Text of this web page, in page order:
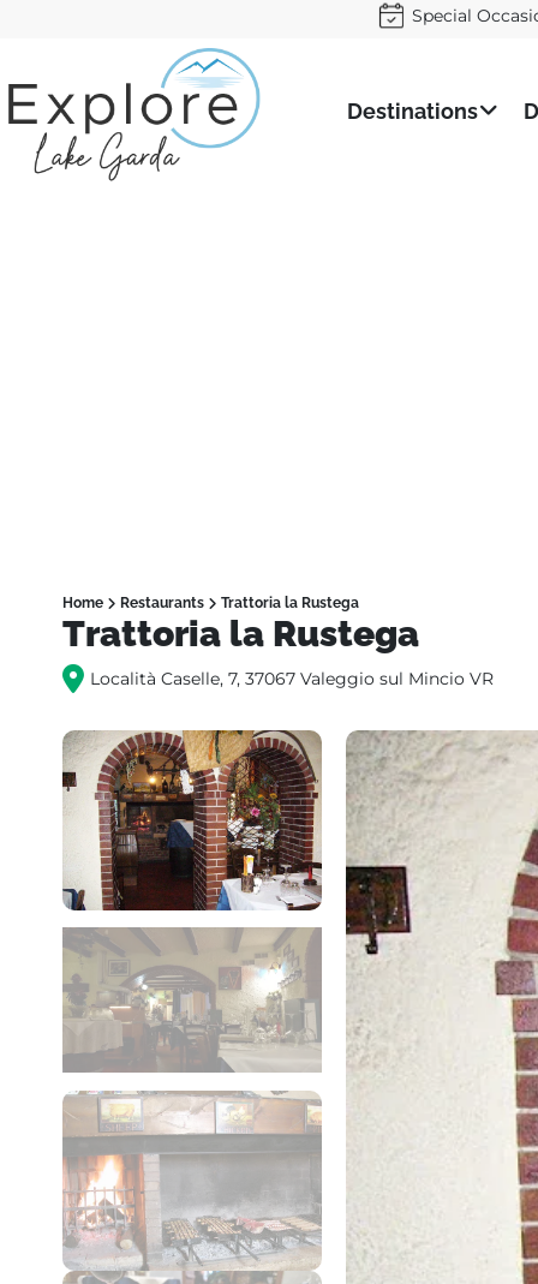
Special
Destinations
Home Restaurants Trattoria la Rustega
Trattoria la Rustega
Località Caselle, 7, 37067 Valeggio sul Mincio VR